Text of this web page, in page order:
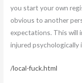
you start your own
obvious to another
expectations. This will
injured psychologically
/local-fuck.html